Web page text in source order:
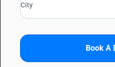
Book A